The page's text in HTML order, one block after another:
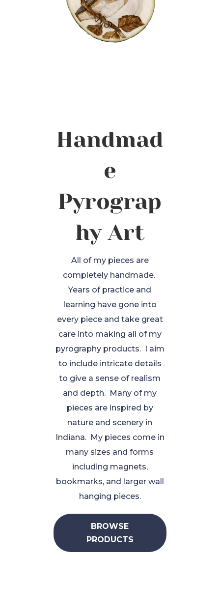
Handmad
e
Pyrograp
hy Art
All of my pieces are
completely handmade.
Years of practice and
learning have gone into
every piece and take great
care into making all of my
pyrography products. I aim
to include intricate details
to give a sense of realism
and depth. Many of my
pieces are inspired by
nature and scenery in
Indiana. My pieces come in
many sizes and forms
including magnets,
bookmarks, and larger wall
hanging pieces.
BROWSE
PRODUCTS